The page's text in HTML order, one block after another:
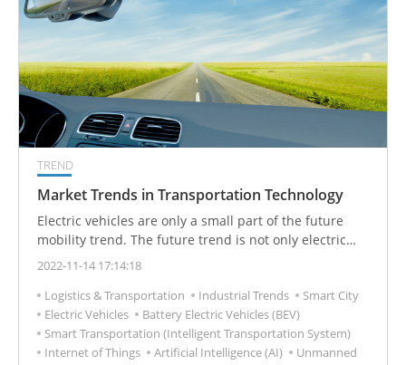
TREND
Market Trends in Transportation Technology
Electric vehicles are only a small part of the future
mobility trend. The future trend is not only electric
vehicles, but also generates hidden business
2022-11-14 17:14:18
Logistics & Transportation
Industrial Trends
Smart City
Electric Vehicles
Battery Electric Vehicles (BEV)
Smart Transportation (Intelligent Transportation System)
Internet of Things
Artificial Intelligence (AI)
Unmanned